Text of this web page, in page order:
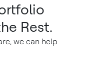
Rest.
we can help